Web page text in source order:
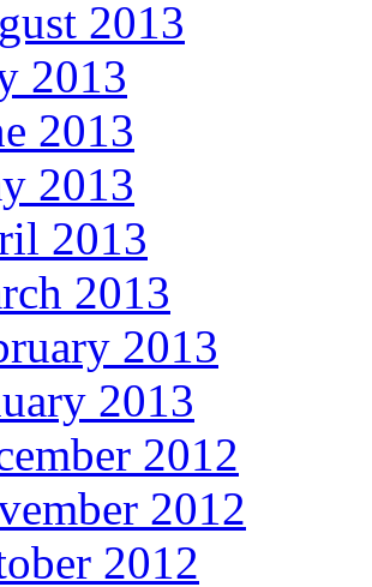
2013
2013
2013
2013
2013
2013
2013
2013
2012
2012
2012